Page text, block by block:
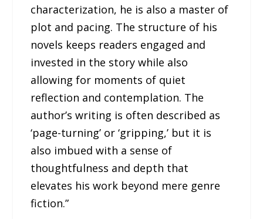
characterization, he is also a master of
plot and pacing. The structure of his
novels keeps readers engaged and
invested in the story while also
allowing for moments of quiet
reflection and contemplation. The
author’s writing is often described as
‘page-turning’ or ‘gripping,’ but it is
also imbued with a sense of
thoughtfulness and depth that
elevates his work beyond mere genre
fiction.”